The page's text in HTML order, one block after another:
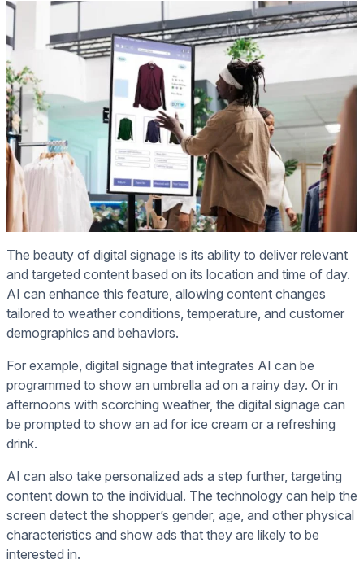
The beauty of digital signage is its ability to deliver relevant
and targeted content based on its location and time of day.
AI can enhance this feature, allowing content changes
tailored to weather conditions, temperature, and customer
demographics and behaviors.
For example, digital signage that integrates AI can be
programmed to show an umbrella ad on a rainy day. Or in
afternoons with scorching weather, the digital signage can
be prompted to show an ad for ice cream or a refreshing
drink.
AI can also take personalized ads a step further, targeting
content down to the individual. The technology can help the
screen detect the shopper’s gender, age, and other physical
characteristics and show ads that they are likely to be
interested in.